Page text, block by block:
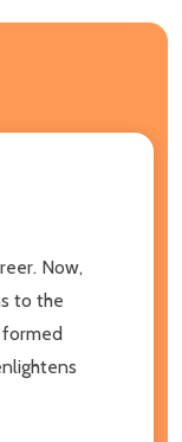
Now,
to the
formed